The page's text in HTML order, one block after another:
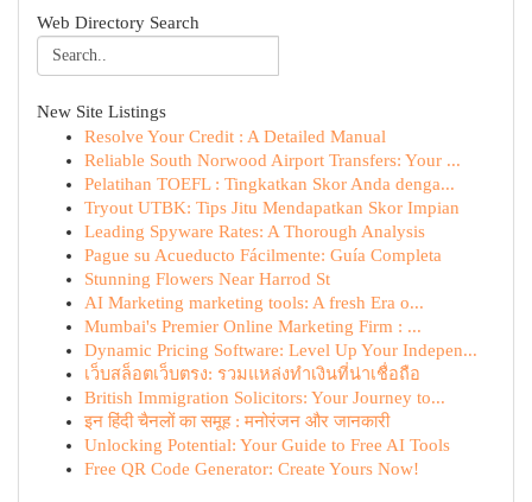
Web Directory Search
New Site Listings
Resolve Your Credit : A Detailed Manual
Reliable South Norwood Airport Transfers: Your ...
Pelatihan TOEFL : Tingkatkan Skor Anda denga...
Tryout UTBK: Tips Jitu Mendapatkan Skor Impian
Leading Spyware Rates: A Thorough Analysis
Pague su Acueducto Fácilmente: Guía Completa
Stunning Flowers Near Harrod St
AI Marketing marketing tools: A fresh Era o...
Mumbai's Premier Online Marketing Firm : ...
Dynamic Pricing Software: Level Up Your Indepen...
เว็บสล็อตเว็บตรง: รวมแหล่งทำเงินที่น่าเชื่อถือ
British Immigration Solicitors: Your Journey to...
इन हिंदी चैनलों का समूह : मनोरंजन और जानकारी
Unlocking Potential: Your Guide to Free AI Tools
Free QR Code Generator: Create Yours Now!